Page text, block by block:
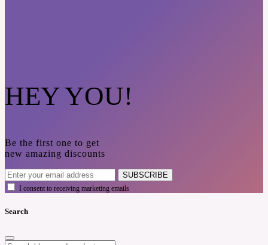
HEY YOU!
Be the first one to get
new amazing discounts
SUBSCRIBE
I consent to receiving marketing emails
Search